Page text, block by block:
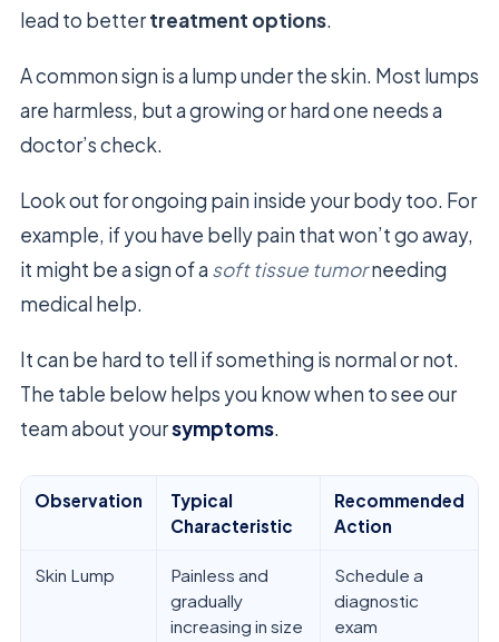
lead to bettertreatment options.
A common sign is a lump under the skin. Most lumps
are harmless, but a growing or hard one needs a
doctor’s check.
Look out for ongoing pain inside your body too. For
example, if you have belly pain that won’t go away,
it might be a sign of a soft tissue tumorneeding
medical help.
It can be hard to tell if something is normal or not.
The table below helps you know when to see our
team about yoursymptoms.
Observation
Typical
Characteristic
Recommended
Action
Skin Lump
Painless and
gradually
increasing in size
Schedule a
diagnostic
exam